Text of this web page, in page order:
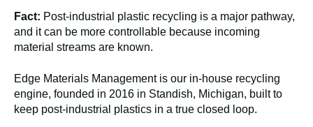
Fact: Post-industrial plastic recycling is a major pathway,
and it can be more controllable because incoming
material streams are known.
Edge Materials Management is our in-house recycling
engine, founded in 2016 in Standish, Michigan, built to
keep post-industrial plastics in a true closed loop.